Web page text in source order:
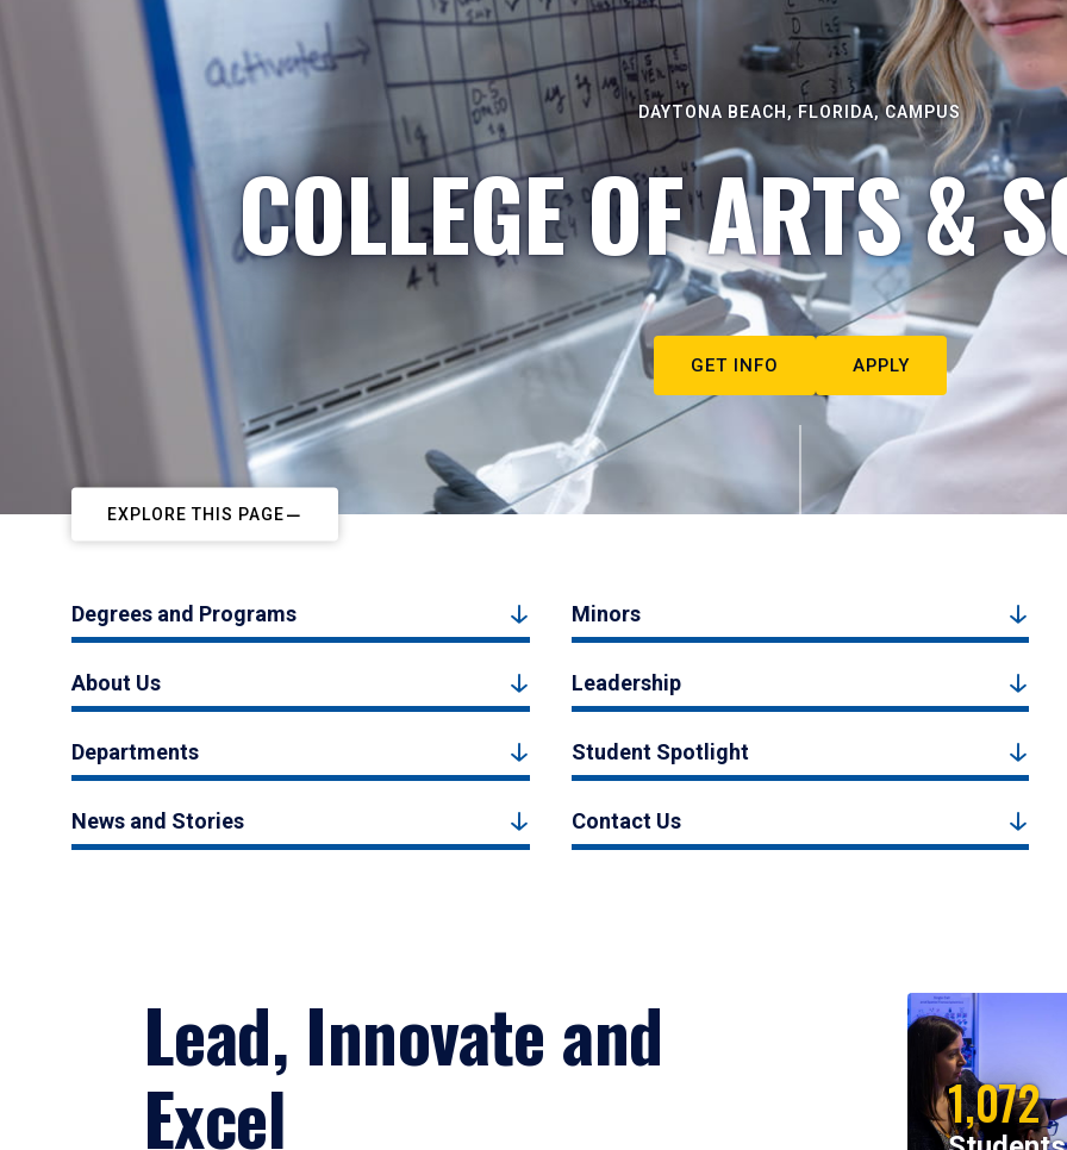
DAYTONA BEACH, FLORIDA, CAMPUS
COLLEGE OF ARTS &
GET INFO APPLY
EXPLORE THIS PAGE
Degrees and Programs Minors
About Us Leadership
Departments Student Spotlight
News and Stories Contact Us
Lead, Innovate and
Excel
1,072